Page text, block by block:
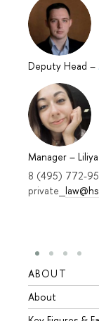
Deputy Head –
Manager –
8 (495) 772-
private_
ABOUT
About